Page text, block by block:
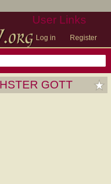
User Links
Log in Register
GOTT